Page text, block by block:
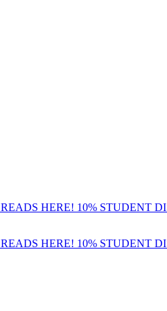
HERE! 10% STUDENT
HERE! 10% STUDENT